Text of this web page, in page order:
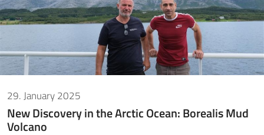
29. January 2025
New Discovery in the Arctic Ocean: Borealis Mud
Volcano